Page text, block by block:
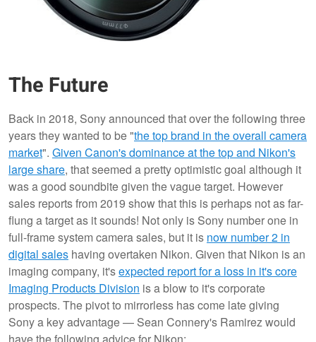
The Future
Back in 2018, Sony announced that over the following three
years they wanted to be "the top brand in the overall camera
market". Given Canon's dominance at the top and Nikon's
large share, that seemed a pretty optimistic goal although it
was a good soundbite given the vague target. However
sales reports from 2019 show that this is perhaps not as far-
flung a target as it sounds! Not only is Sony number one in
full-frame system camera sales, but it is now number 2 in
digital sales having overtaken Nikon. Given that Nikon is an
imaging company, it'sexpected report for a loss in it's core
Imaging Products Division is a blow to it's corporate
prospects. The pivot to mirrorless has come late giving
Sony a key advantage — Sean Connery's Ramirez would
have the following advice for Nikon: